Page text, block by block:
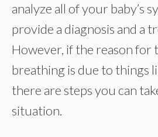
analyze all of your baby’s
provide a diagnosis and a
However, if the reason for
breathing is due to things
there are steps you can
situation.